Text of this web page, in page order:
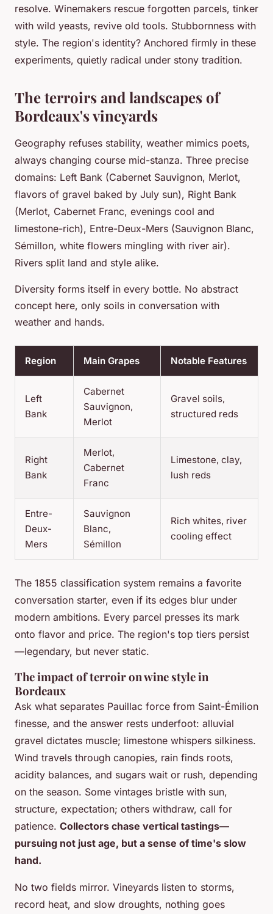
resolve. Winemakers rescue forgotten parcels, tinker
with wild yeasts, revive old tools. Stubbornness with
style. The region's identity? Anchored firmly in these
experiments, quietly radical under stony tradition.
The terroirs and landscapes of
Bordeaux's vineyards
Geography refuses stability, weather mimics poets,
always changing course mid-stanza. Three precise
domains: Left Bank (Cabernet Sauvignon, Merlot,
flavors of gravel baked by July sun), Right Bank
(Merlot, Cabernet Franc, evenings cool and
limestone-rich), Entre-Deux-Mers (Sauvignon Blanc,
Sémillon, white flowers mingling with river air).
Rivers split land and style alike.
Diversity forms itself in every bottle. No abstract
concept here, only soils in conversation with
weather and hands.
Region Main Grapes Notable Features
Left
Bank
Cabernet
Sauvignon,
Merlot
Gravel soils,
structured reds
Right
Bank
Merlot,
Cabernet
Franc
Limestone, clay,
lush reds
Entre-
Deux-
Mers
Sauvignon
Blanc,
Sémillon
Rich whites, river
cooling effect
The 1855 classification system remains a favorite
conversation starter, even if its edges blur under
modern ambitions. Every parcel presses its mark
onto flavor and price. The region's top tiers persist
—legendary, but never static.
The impact of terroir on wine style in
Bordeaux
Ask what separates Pauillac force from Saint-Émilion
finesse, and the answer rests underfoot: alluvial
gravel dictates muscle; limestone whispers silkiness.
Wind travels through canopies, rain finds roots,
acidity balances, and sugars wait or rush, depending
on the season. Some vintages bristle with sun,
structure, expectation; others withdraw, call for
patience. Collectors chase vertical tastings—
pursuing not just age, but a sense of time's slow
hand.
No two fields mirror. Vineyards listen to storms,
record heat, and slow droughts, nothing goes